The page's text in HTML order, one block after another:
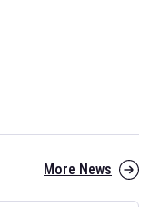
More News